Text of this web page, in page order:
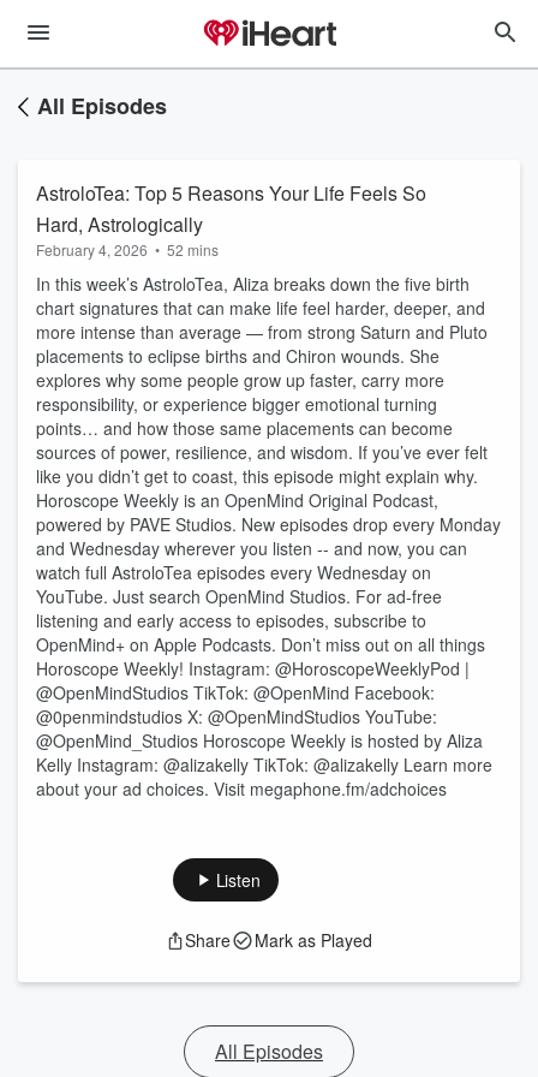
All Episodes
AstroloTea: Top 5 Reasons Your Life Feels So
Hard, Astrologically
February 4, 2026 • 52 mins
In this week’s AstroloTea, Aliza breaks down the five birth
chart signatures that can make life feel harder, deeper, and
more intense than average — from strong Saturn and Pluto
placements to eclipse births and Chiron wounds. She
explores why some people grow up faster, carry more
responsibility, or experience bigger emotional turning
points… and how those same placements can become
sources of power, resilience, and wisdom. If you’ve ever felt
like you didn’t get to coast, this episode might explain why.
Horoscope Weekly is an OpenMind Original Podcast,
powered by PAVE Studios. New episodes drop every Monday
and Wednesday wherever you listen -- and now, you can
watch full AstroloTea episodes every Wednesday on
YouTube. Just search OpenMind Studios. For ad-free
listening and early access to episodes, subscribe to
OpenMind+ on Apple Podcasts. Don’t miss out on all things
Horoscope Weekly! Instagram: @HoroscopeWeeklyPod |
@OpenMindStudios TikTok: @OpenMind Facebook:
@0penmindstudios X: @OpenMindStudios YouTube:
@OpenMind_Studios Horoscope Weekly is hosted by Aliza
Kelly Instagram: @alizakelly TikTok: @alizakelly Learn more
about your ad choices. Visit megaphone.fm/adchoices
Listen
Share Mark as Played
All Episodes